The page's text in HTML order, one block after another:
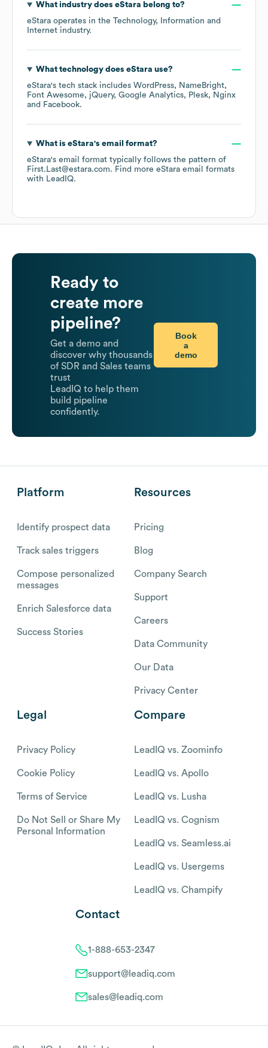
What industry does eStara belong to?
eStara operates in the Technology, Information and
Internet industry.
What technology does eStara use?
eStara's tech stack includes WordPress
NameBright
Font Awesome
jQuery Google Analytics Plesk
Nginx
Facebook.
What is eStara's email format?
eStara's email format typically follows the pattern of
First.Last@estara.com. Find more eStara email formats
with LeadIQ.
Ready to
create more
pipeline?
Get a demo and
discover why thousands
of SDR and Sales teams
trust
LeadIQ to help them
build pipeline
confidently.
Book
a
demo
Platform
Identify prospect data
Track sales triggers
Compose personalized
messages
Enrich Salesforce data
Success Stories
Resources
Pricing
Blog
Company Search
Support
Careers
Data Community
Our Data
Privacy Center
Legal
Privacy Policy
Cookie Policy
Terms of Service
Do Not Sell or Share My
Personal Information
Compare
LeadIQ vs. Zoominfo
LeadIQ vs. Apollo
LeadIQ vs. Lusha
LeadIQ vs. Cognism
LeadIQ vs. Seamless.ai
LeadIQ vs. Usergems
LeadIQ vs. Champify
Contact
1-888-653-2347
support@leadiq.com
sales@leadiq.com